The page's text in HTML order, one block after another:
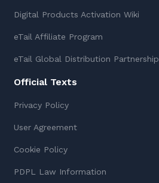
Digital Products Activation Wiki
eTail Affiliate Program
eTail Global Distribution Partnership
Official Texts
Privacy Policy
User Agreement
Cookie Policy
PDPL Law Information